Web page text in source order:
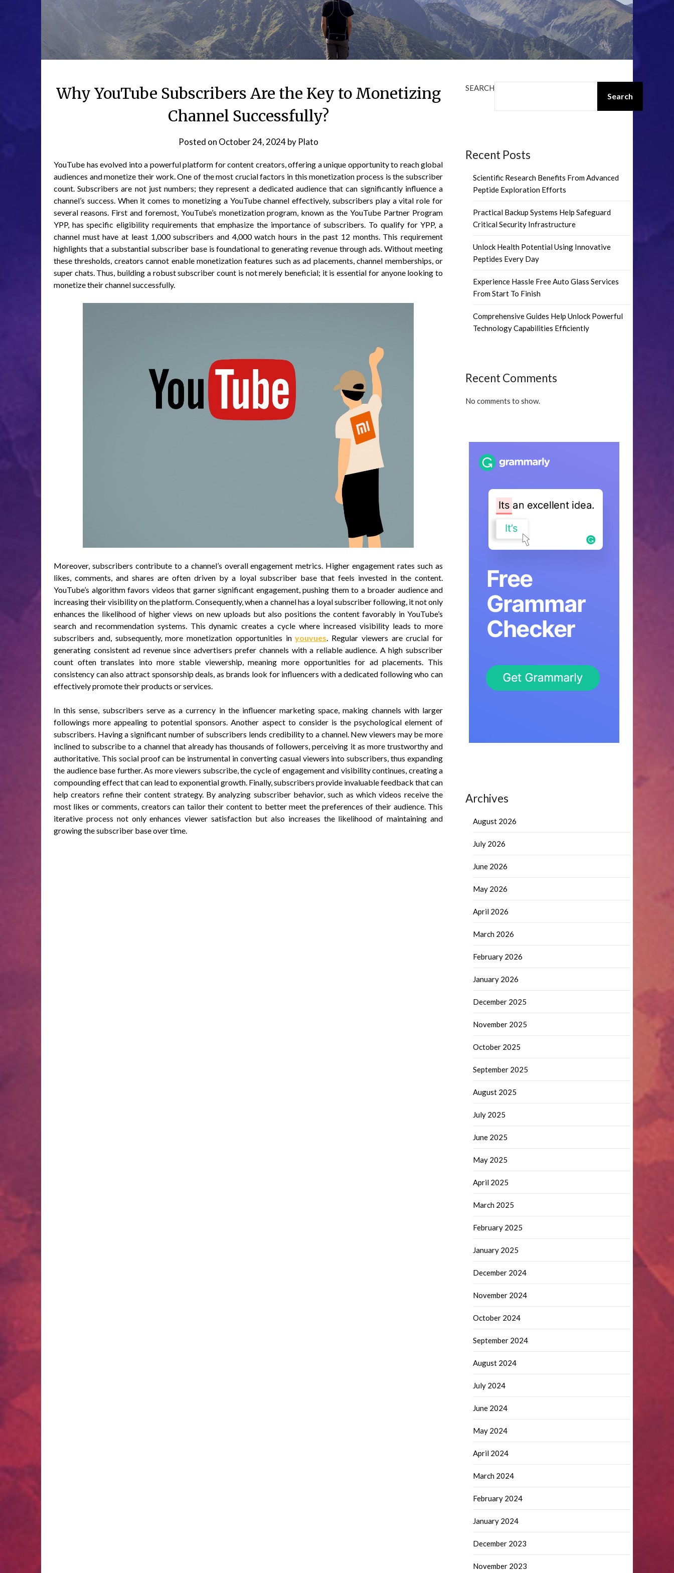
Why YouTube Subscribers Are the Key to Monetizing
Channel Successfully?
Posted on October 24, 2024by Plato
YouTube has evolved into a powerful platform for content creators, offering a unique opportunity to reach global
audiences and monetize their work. One of the most crucial factors in this monetization process is the subscriber
count. Subscribers are not just numbers; they represent a dedicated audience that can significantly influence a
channel’s success. When it comes to monetizing a YouTube channel effectively, subscribers play a vital role for
several reasons. First and foremost, YouTube’s monetization program, known as the YouTube Partner Program
YPP, has specific eligibility requirements that emphasize the importance of subscribers. To qualify for YPP, a
channel must have at least 1,000 subscribers and 4,000 watch hours in the past 12 months. This requirement
highlights that a substantial subscriber base is foundational to generating revenue through ads. Without meeting
these thresholds, creators cannot enable monetization features such as ad placements, channel memberships, or
super chats. Thus, building a robust subscriber count is not merely beneficial; it is essential for anyone looking to
monetize their channel successfully.
Moreover, subscribers contribute to a channel’s overall engagement metrics. Higher engagement rates such as
likes, comments, and shares are often driven by a loyal subscriber base that feels invested in the content.
YouTube’s algorithm favors videos that garner significant engagement, pushing them to a broader audience and
increasing their visibility on the platform. Consequently, when a channel has a loyal subscriber following, it not only
enhances the likelihood of higher views on new uploads but also positions the content favorably in YouTube’s
search and recommendation systems. This dynamic creates a cycle where increased visibility leads to more
subscribers and, subsequently, more monetization opportunities inyouvues. Regular viewers are crucial for
generating consistent ad revenue since advertisers prefer channels with a reliable audience. A high subscriber
count often translates into more stable viewership, meaning more opportunities for ad placements. This
consistency can also attract sponsorship deals, as brands look for influencers with a dedicated following who can
effectively promote their products or services.
In this sense, subscribers serve as a currency in the influencer marketing space, making channels with larger
followings more appealing to potential sponsors. Another aspect to consider is the psychological element of
subscribers. Having a significant number of subscribers lends credibility to a channel. New viewers may be more
inclined to subscribe to a channel that already has thousands of followers, perceiving it as more trustworthy and
authoritative. This social proof can be instrumental in converting casual viewers into subscribers, thus expanding
the audience base further. As more viewers subscribe, the cycle of engagement and visibility continues, creating a
compounding effect that can lead to exponential growth. Finally, subscribers provide invaluable feedback that can
help creators refine their content strategy. By analyzing subscriber behavior, such as which videos receive the
most likes or comments, creators can tailor their content to better meet the preferences of their audience. This
iterative process not only enhances viewer satisfaction but also increases the likelihood of maintaining and
growing the subscriber base over time.
SEARCH
Search
Recent Posts
Scientific Research Benefits From Advanced
Peptide Exploration Efforts
Practical Backup Systems Help Safeguard
Critical Security Infrastructure
Unlock Health Potential Using Innovative
Peptides Every Day
Experience Hassle Free Auto Glass Services
From Start To Finish
Comprehensive Guides Help Unlock Powerful
Technology Capabilities Efficiently
Recent Comments
No comments to show.
Archives
August 2026
July 2026
June 2026
May 2026
April 2026
March 2026
February 2026
January 2026
December 2025
November 2025
October 2025
September 2025
August 2025
July 2025
June 2025
May 2025
April 2025
March 2025
February 2025
January 2025
December 2024
November 2024
October 2024
September 2024
August 2024
July 2024
June 2024
May 2024
April 2024
March 2024
February 2024
January 2024
December 2023
November 2023